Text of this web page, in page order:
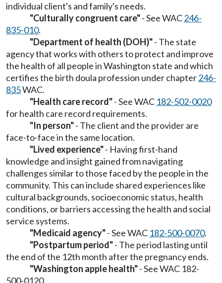
individual client's and family's needs.
"Culturally congruent care"- See WAC246-
835-010.
"Department of health (DOH)"- The state
agency that works with others to protect and improve
the health of all people in Washington state and which
certifies the birth doula profession under chapter246-
835WAC.
"Health care record"- See WAC 182-502-0020
for health care record requirements.
"In person"- The client and the provider are
face-to-face in the same location.
"Lived experience"- Having first-hand
knowledge and insight gained from navigating
challenges similar to those faced by the people in the
community. This can include shared experiences like
cultural backgrounds, socioeconomic status, health
conditions, or barriers accessing the health and social
service systems.
"Medicaid agency"- See WAC 182-500-0070.
"Postpartum period"- The period lasting until
the end of the 12th month after the pregnancy ends.
"Washington apple health"- See WAC 182-
500-0120.